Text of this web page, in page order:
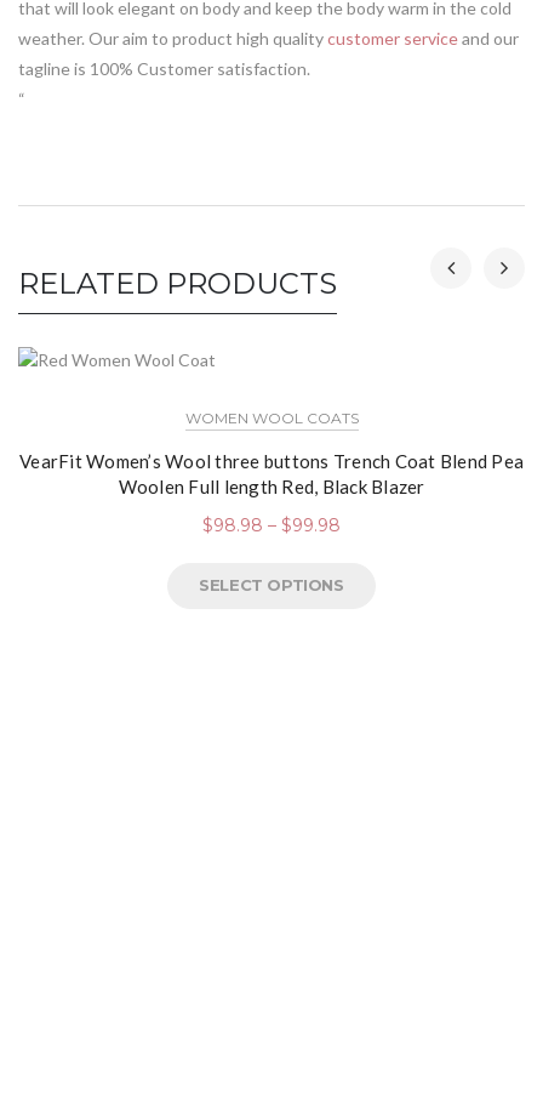
that will look elegant on body and keep the body warm in the cold
weather. Our aim to product high qualitycustomer serviceand our
tagline is 100% Customer satisfaction.
“
RELATED PRODUCTS
WOMEN WOOL COATS
VearFit Women’s Wool three buttons Trench Coat Blend Pea
Woolen Full length Red, Black Blazer
$98.98 – $99.98
SELECT OPTIONS